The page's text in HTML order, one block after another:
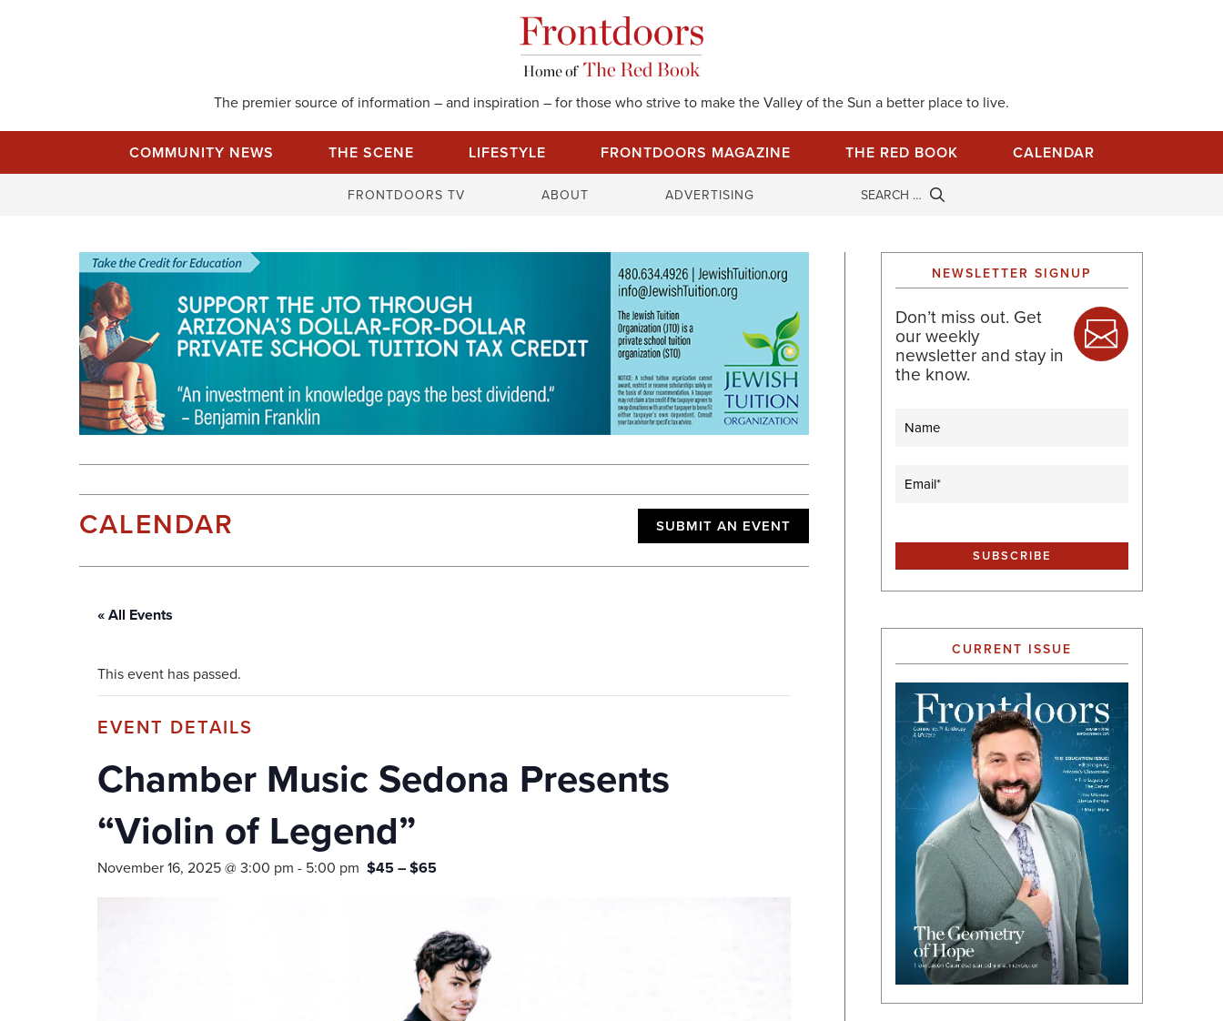
The premier source of information – and inspiration – for those who strive to make the Valley of the Sun a better place to live.
COMMUNITY NEWS THE SCENE LIFESTYLE FRONTDOORS MAGAZINE THE RED BOOK CALENDAR
FRONTDOORS TV ABOUT ADVERTISING
r
c
o
r
:
CALENDAR SUBMIT AN EVENT
« All Events
This event has passed.
Chamber Music Sedona Presents
“Violin of Legend”
November 16, 2025 @ 3:00 pm - 5:00 pm $45 – $65
NEWSLETTER SIGNUP
Don’t miss out. Get
our weekly
newsletter and stay in
the know.
Name
Email (Required)
CURRENT ISSUE